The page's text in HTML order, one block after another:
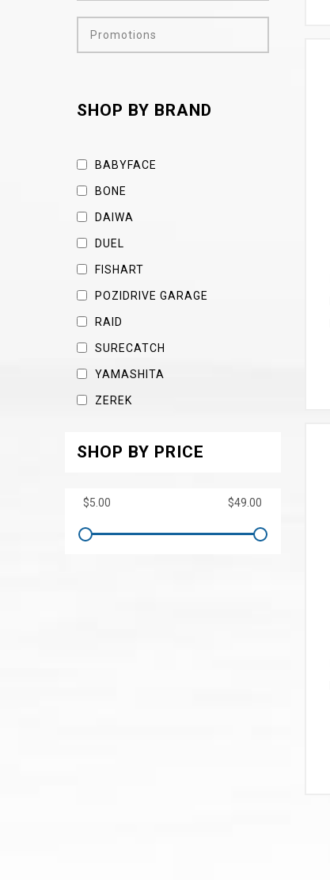
Promotions
SHOP BY BRAND
BABYFACE
BONE
DAIWA
DUEL
FISHART
POZIDRIVE GARAGE
RAID
SURECATCH
YAMASHITA
ZEREK
SHOP BY PRICE